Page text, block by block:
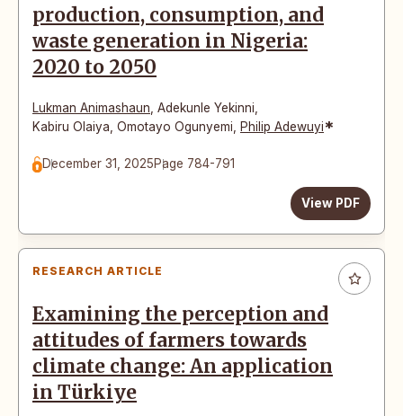
production, consumption, and
waste generation in Nigeria:
2020 to 2050
Lukman Animashaun Adekunle Yekinni
Kabiru Olaiya Omotayo Ogunyemi Philip Adewuyi*
December 31, 2025Page 784-791
View PDF
RESEARCH ARTICLE
Examining the perception and
attitudes of farmers towards
climate change: An application
in Türkiye